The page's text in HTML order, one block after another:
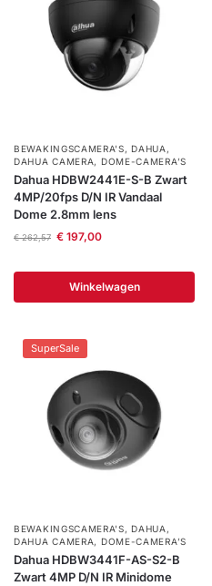
BEWAKINGSCAMERA'S,DAHUA ,
DAHUA CAMERA, DOME-CAMERA’S
Dahua HDBW2441E-S-B Zwart
4MP/20fps D/N IR Vandaal
Dome 2.8mm lens
€262,57 €197,00
Winkelwagen
SuperSale
BEWAKINGSCAMERA'S, DAHUA ,
DAHUA CAMERA, DOME-CAMERA’S
Dahua HDBW3441F-AS-S2-B
Zwart 4MP D/N IR Minidome